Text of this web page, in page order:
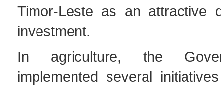
Timor-Leste as an attractive
investment.
In agriculture, the
implemented several